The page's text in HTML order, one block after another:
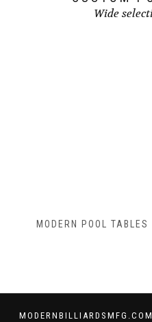
Wide
MODERN POOL